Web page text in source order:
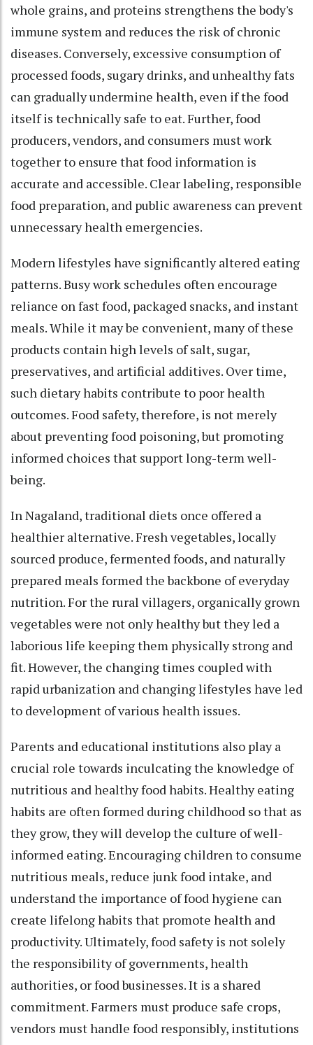
whole grains, and proteins strengthens the body's
immune system and reduces the risk of chronic
diseases. Conversely, excessive consumption of
processed foods, sugary drinks, and unhealthy fats
can gradually undermine health, even if the food
itself is technically safe to eat. Further, food
producers, vendors, and consumers must work
together to ensure that food information is
accurate and accessible. Clear labeling, responsible
food preparation, and public awareness can prevent
unnecessary health emergencies.
Modern lifestyles have significantly altered eating
patterns. Busy work schedules often encourage
reliance on fast food, packaged snacks, and instant
meals. While it may be convenient, many of these
products contain high levels of salt, sugar,
preservatives, and artificial additives. Over time,
such dietary habits contribute to poor health
outcomes. Food safety, therefore, is not merely
about preventing food poisoning, but promoting
informed choices that support long-term well-
being.
In Nagaland, traditional diets once offered a
healthier alternative. Fresh vegetables, locally
sourced produce, fermented foods, and naturally
prepared meals formed the backbone of everyday
nutrition. For the rural villagers, organically grown
vegetables were not only healthy but they led a
laborious life keeping them physically strong and
fit. However, the changing times coupled with
rapid urbanization and changing lifestyles have led
to development of various health issues.
Parents and educational institutions also play a
crucial role towards inculcating the knowledge of
nutritious and healthy food habits. Healthy eating
habits are often formed during childhood so that as
they grow, they will develop the culture of well-
informed eating. Encouraging children to consume
nutritious meals, reduce junk food intake, and
understand the importance of food hygiene can
create lifelong habits that promote health and
productivity. Ultimately, food safety is not solely
the responsibility of governments, health
authorities, or food businesses. It is a shared
commitment. Farmers must produce safe crops,
vendors must handle food responsibly, institutions